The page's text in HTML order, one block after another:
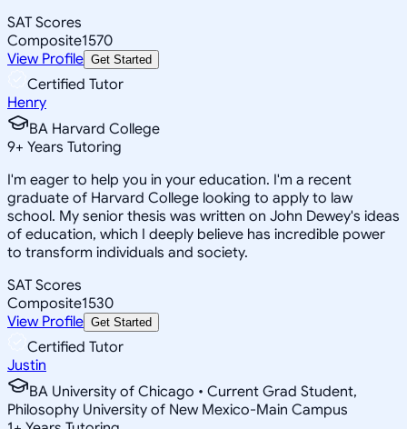
SAT Scores
Composite1570
View Profile Get Started
Certified Tutor
Henry
BA Harvard College
9+ Years Tutoring
I'm eager to help you in your education. I'm a recent
graduate of Harvard College looking to apply to law
school. My senior thesis was written on John Dewey's ideas
of education, which I deeply believe has incredible power
to transform individuals and society.
SAT Scores
Composite1530
View Profile Get Started
Certified Tutor
Justin
BA University of Chicago • Current Grad Student,
Philosophy University of New Mexico-Main Campus